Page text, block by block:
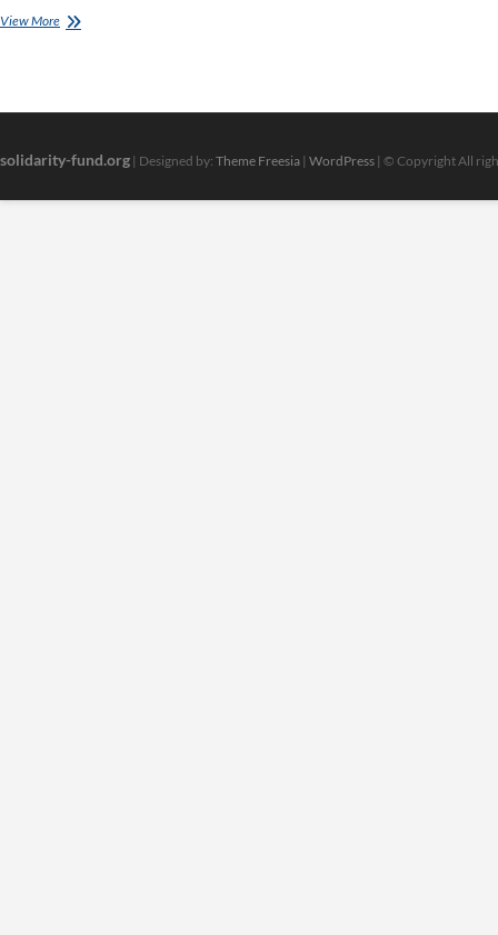
View MoreDiscover
Mediator
solidarity-fund.org | Designed by: Theme Freesia | WordPress | © Copyright All